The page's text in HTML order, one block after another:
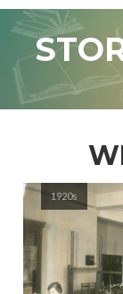
1920s